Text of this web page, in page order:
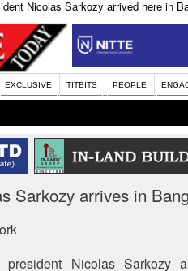
Nicolas Sarkozy arrived here in
EXCLUSIVE TITBITS PEOPLE
Sarkozy arrives in
president Nicolas Sarkozy